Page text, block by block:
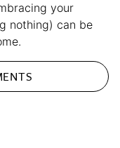
your
nothing) can be